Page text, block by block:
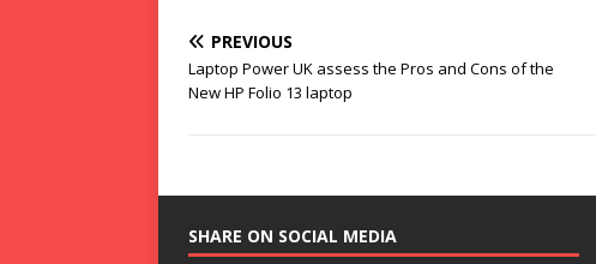
PREVIOUS
Laptop Power UK assess the Pros and Cons of the
New HP Folio 13 laptop
SHARE ON SOCIAL MEDIA